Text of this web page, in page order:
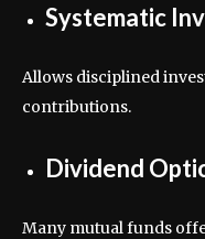
Systematic
Allows disciplined
contributions.
Dividend
Many mutual funds